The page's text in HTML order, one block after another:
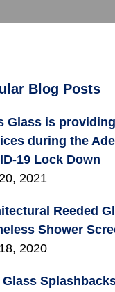
Blog Posts
Glass is
during the
19 Lock Down
2021
Reeded
Shower
2020
Glass